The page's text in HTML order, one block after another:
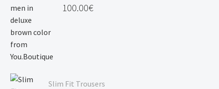
100.00€
Slim Fit Trousers